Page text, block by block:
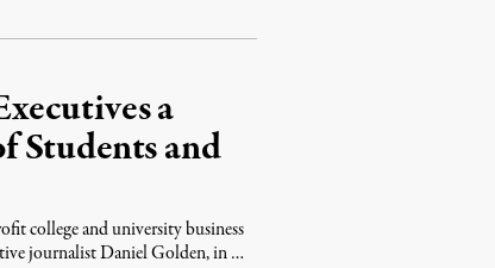
a
Students and
college and university business
journalist Daniel Golden, in …